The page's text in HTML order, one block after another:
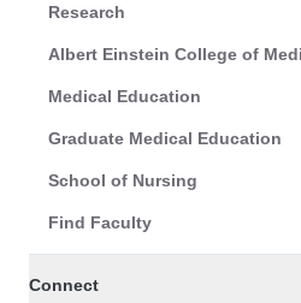
Research
Albert Einstein College of
Medical Education
Graduate Medical Education
School of Nursing
Find Faculty
Connect